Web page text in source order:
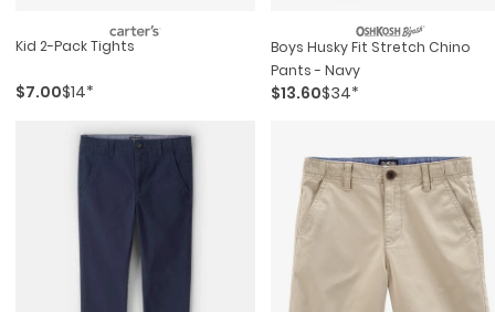
Kid 2-Pack Tights
$7.00$14*
Boys Husky Fit Stretch Chino
Pants - Navy
$13.60$34*